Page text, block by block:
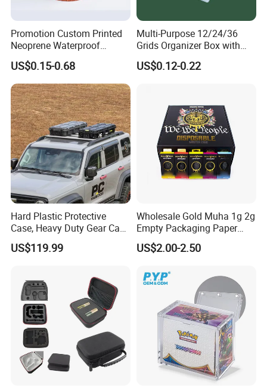
Promotion Custom Printed
Neoprene Waterproof
Insulated Beer Can Cooler
Sleeve Sublimation Tube
Drink Magnetic Stubby
Holder
US$0.15-0.68
Multi-Purpose 12/24/36
Grids Organizer Box with
Removable Small Pots &
Hinged Lid for Watercolor
Art Sequins
US$0.12-0.22
Hard Plastic Protective
Case, Heavy Duty Gear Case
to Go on Vehicle
US$119.99
Wholesale Gold Muha 1g 2g
Empty Packaging Paper
Boxes
US$2.00-2.50